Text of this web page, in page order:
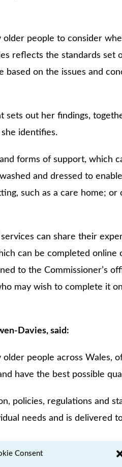
Consent
people to consider
reflects the standards set
based on the issues and
sets out her findings,
identifies.
forms of support, which
and dressed to
such as a care home; or
can share their
can be completed online
to the Commissioner’s
may wish to complete it
Davies, said:
people across Wales,
have the best possible
policies, regulations and
needs and is delivered
by older people at